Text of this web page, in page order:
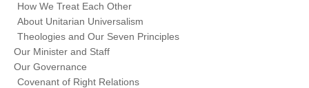
How We Treat Each Other
About Unitarian Universalism
Theologies and Our Seven Principles
Our Minister and Staff
Our Governance
Covenant of Right Relations